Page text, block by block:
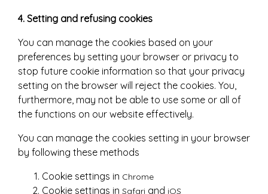
4. Setting and refusing cookies
You can manage the cookies based on your
preferences by setting your browser or privacy to
stop future cookie information so that your privacy
setting on the browser will reject the cookies. You,
furthermore, may not be able to use some or all of
the functions on our website effectively.
You can manage the cookies setting in your browser
by following these methods
Cookie settings in Chrome
Cookie settings in Safari and iOS